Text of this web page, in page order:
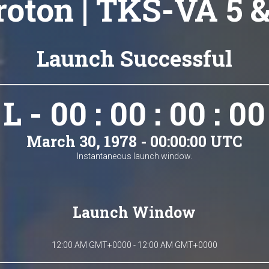
| TKS-VA 5
Launch Successful
L - 00 : 00 : 00 : 00
March 30, 1978 - 00:00:00 UTC
Instantaneous launch window.
Launch Window
12:00 AM GMT+0000 - 12:00 AM GMT+0000